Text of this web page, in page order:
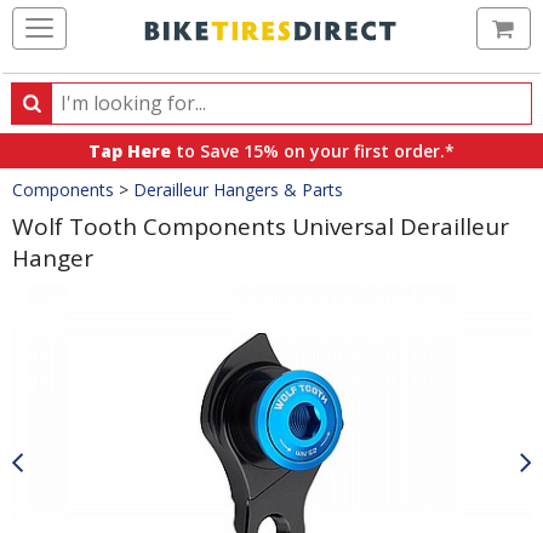
Search
Search
products,
categories
and
brands
Tap Here to Save 15% on your first order.*
Crumbs
Components > Derailleur Hangers & Parts
Wolf Tooth Components Universal Derailleur
Hanger